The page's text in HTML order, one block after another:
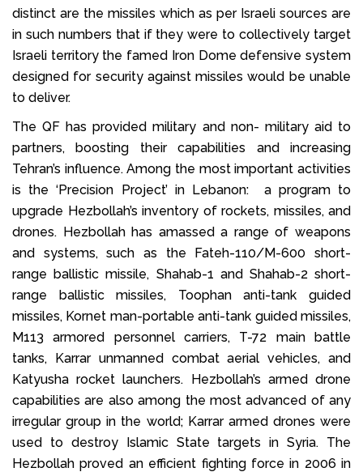
distinct are the missiles which as per Israeli sources are
in such numbers that if they were to collectively target
Israeli territory the famed Iron Dome defensive system
designed for security against missiles would be unable
to deliver.
The QF has provided military and non- military aid to
partners, boosting their capabilities and increasing
Tehran’s influence. Among the most important activities
is the ‘Precision Project’ in Lebanon: a program to
upgrade Hezbollah’s inventory of rockets, missiles, and
drones. Hezbollah has amassed a range of weapons
and systems, such as the Fateh-110/M-600 short-
range ballistic missile, Shahab-1 and Shahab-2 short-
range ballistic missiles, Toophan anti-tank guided
missiles, Kornet man-portable anti-tank guided missiles,
M113 armored personnel carriers, T-72 main battle
tanks, Karrar unmanned combat aerial vehicles, and
Katyusha rocket launchers. Hezbollah’s armed drone
capabilities are also among the most advanced of any
irregular group in the world; Karrar armed drones were
used to destroy Islamic State targets in Syria. The
Hezbollah proved an efficient fighting force in 2006 in